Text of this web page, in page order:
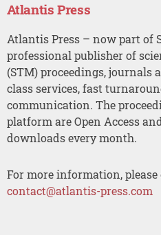
Atlantis Press
Atlantis Press – now part of
professional publisher of
(STM) proceedings, journals
class services, fast
communication. The
platform are Open Access
downloads every month.
For more information, please
contact@atlantis-press.com